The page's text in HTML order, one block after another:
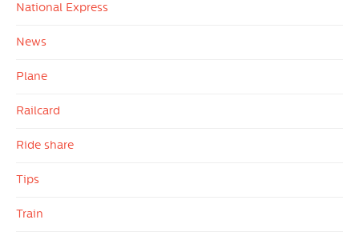
National Express
News
Plane
Railcard
Ride share
Tips
Train